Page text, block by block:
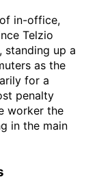
in-office,
Telzio
standing up a
as the
for a
penalty
worker the
in the main